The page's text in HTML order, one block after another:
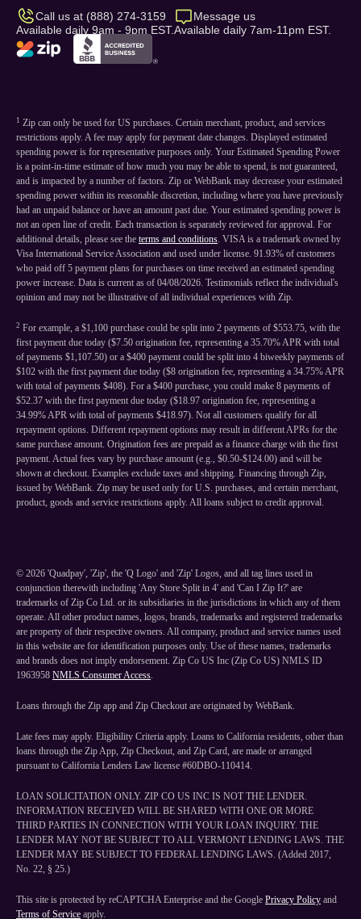
Call us at (888) 274-3159
Available daily 9am - 9pm EST.
Message us
Available daily 7am-11pm EST.
1 Zip can only be used for US purchases. Certain merchant, product, and services
restrictions apply. A fee may apply for payment date changes. Displayed estimated
spending power is for representative purposes only. Your Estimated Spending Power
is a point-in-time estimate of how much you may be able to spend, is not guaranteed,
and is impacted by a number of factors. Zip or WebBank may decrease your estimated
spending power within its reasonable discretion, including where you have previously
had an unpaid balance or have an amount past due. Your estimated spending power is
not an open line of credit. Each transaction is separately reviewed for approval. For
additional details, please see the terms and conditions. VISA is a trademark owned by
Visa International Service Association and used under license. 91.93% of customers
who paid off 5 payment plans for purchases on time received an estimated spending
power increase. Data is current as of 04/08/2026. Testimonials reflect the individual's
opinion and may not be illustrative of all individual experiences with Zip.
2 For example, a $1,100 purchase could be split into 2 payments of $553.75, with the
first payment due today ($7.50 origination fee, representing a 35.70% APR with total
of payments $1,107.50) or a $400 payment could be split into 4 biweekly payments of
$102 with the first payment due today ($8 origination fee, representing a 34.75% APR
with total of payments $408). For a $400 purchase, you could make 8 payments of
$52.37 with the first payment due today ($18.97 origination fee, representing a
34.99% APR with total of payments $418.97). Not all customers qualify for all
repayment options. Different repayment options may result in different APRs for the
same purchase amount. Origination fees are prepaid as a finance charge with the first
payment. Actual fees vary by purchase amount (e.g., $0.50-$124.00) and will be
shown at checkout. Examples exclude taxes and shipping. Financing through Zip,
issued by WebBank. Zip may be used only for U.S. purchases, and certain merchant,
product, goods and service restrictions apply. All loans subject to credit approval.
© 2026 'Quadpay', 'Zip', the 'Q Logo' and 'Zip' Logos, and all tag lines used in
conjunction therewith including 'Any Store Split in 4' and 'Can I Zip It?' are
trademarks of Zip Co Ltd. or its subsidiaries in the jurisdictions in which any of them
operate. All other product names, logos, brands, trademarks and registered trademarks
are property of their respective owners. All company, product and service names used
in this website are for identification purposes only. Use of these names, trademarks
and brands does not imply endorsement. Zip Co US Inc (Zip Co US) NMLS ID
1963958 NMLS Consumer Access.
Loans through the Zip app and Zip Checkout are originated by WebBank.
Late fees may apply. Eligibility Criteria apply. Loans to California residents, other than
loans through the Zip App, Zip Checkout, and Zip Card, are made or arranged
pursuant to California Lenders Law license #60DBO-110414.
LOAN SOLICITATION ONLY. ZIP CO US INC IS NOT THE LENDER.
INFORMATION RECEIVED WILL BE SHARED WITH ONE OR MORE
THIRD PARTIES IN CONNECTION WITH YOUR LOAN INQUIRY. THE
LENDER MAY NOT BE SUBJECT TO ALL VERMONT LENDING LAWS. THE
LENDER MAY BE SUBJECT TO FEDERAL LENDING LAWS. (Added 2017,
No. 22, § 25.)
This site is protected by reCAPTCHA Enterprise and the Google Privacy Policy and
Terms of Service apply.